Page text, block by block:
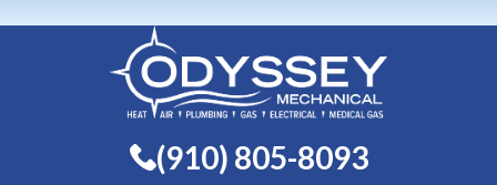
(910) 805-8093